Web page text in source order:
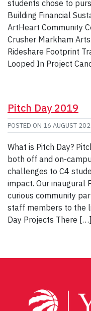
students chose to
Building Financial
ArtHeart Community
Crusher Markham
Rideshare Footprint
Looped In Project
Pitch Day 2019
POSTED ON 16 AUGUST
What is Pitch Day?
both off and on-
challenges to C4
impact. Our inaugural
curious community
staff members to the
Day Projects There […]